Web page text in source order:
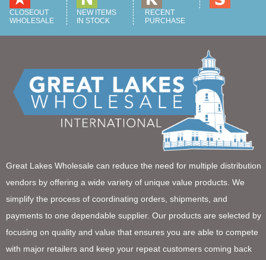
CLOSEOUT
WHOLESALE
NEW ITEMS
IN STOCK
RECENT
PURCHASE
Great Lakes Wholesale can reduce the need for multiple distribution
vendors by offering a wide variety of unique value products. We
simplify the process of coordinating orders, shipments, and
payments to one dependable supplier. Our products are selected by
focusing on quality and value that ensures you are able to compete
with major retailers and keep your repeat customers coming back